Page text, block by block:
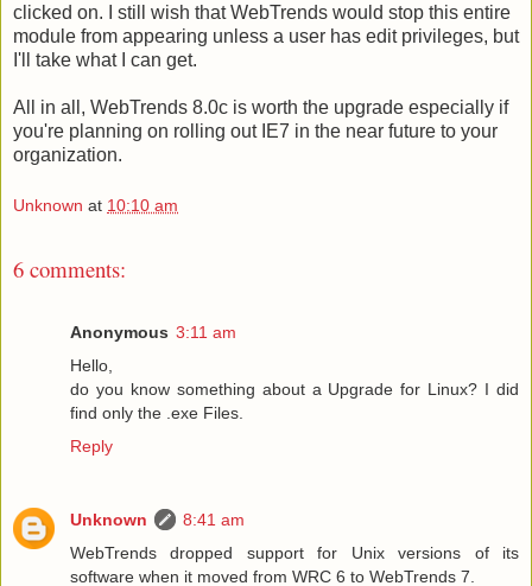
clicked on. I still wish that WebTrends would stop this entire
module from appearing unless a user has edit privileges, but
I'll take what I can get.
All in all, WebTrends 8.0c is worth the upgrade especially if
you're planning on rolling out IE7 in the near future to your
organization.
Unknown at 10:10 am
6 comments:
Anonymous 3:11 am
Hello,
do you know something about a Upgrade for Linux? I did
find only the .exe Files.
Reply
Unknown
8:41 am
WebTrends dropped support for Unix versions of its
software when it moved from WRC 6 to WebTrends 7.